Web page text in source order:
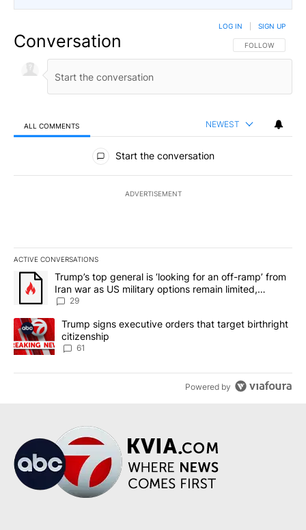
Conversation FOLLOW THIS
FOLLOW
LOG IN SIGN UP
ALL COMMENTS NEWEST
All Comments
Start the conversation
ADVERTISEMENT
ACTIVE CONVERSATIONS
The following is a list of the most commented articles in the last
A trending article titled "Trump’s top general is ‘looking for an
Trump’s top general is ‘looking for an off-ramp’ from
Iran war as US military options remain limited,
sources say
29
A trending article titled "Trump signs executive orders that
Trump signs executive orders that target birthright
citizenship
61
Powered by